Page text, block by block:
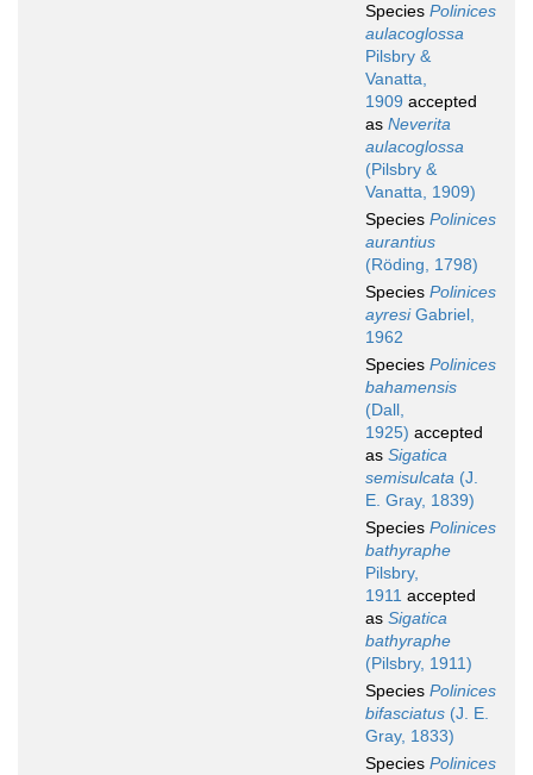
Species Polinices
aulacoglossa
Pilsbry &
Vanatta,
1909 accepted
as Neverita
aulacoglossa
(Pilsbry &
Vanatta, 1909)
Species Polinices
aurantius
(Röding, 1798)
Species Polinices
ayresiGabriel,
1962
Species Polinices
bahamensis
(Dall,
1925) accepted
as Sigatica
semisulcata (J.
E. Gray, 1839)
Species Polinices
bathyraphe
Pilsbry,
1911 accepted
as Sigatica
bathyraphe
(Pilsbry, 1911)
Species Polinices
bifasciatus (J. E.
Gray, 1833)
Species Polinices